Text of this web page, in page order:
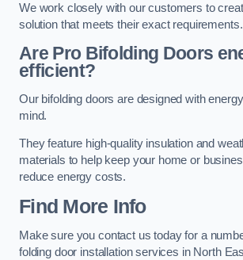
We work closely with our customers to
solution that meets their exact requirements.
Are Pro Bifolding Doors
efficient?
Our bifolding doors are designed with
mind.
They feature high-quality insulation and
materials to help keep your home or
reduce energy costs.
Find More Info
Make sure you contact us today for a
folding door installation services in North